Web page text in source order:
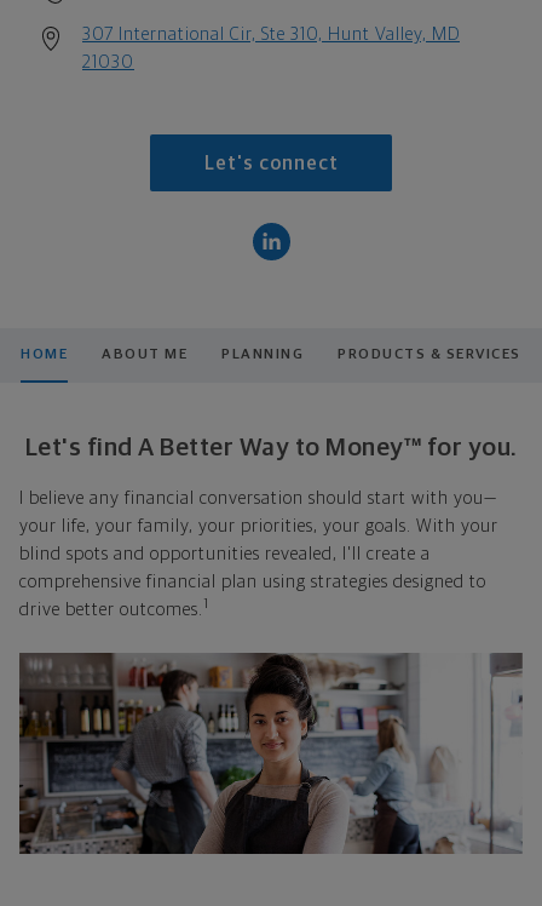
307 International Cir, Ste 310, Hunt Valley, MD
21030
Let's connect
HOME ABOUT ME PLANNING PRODUCTS & SERVICES
Let's find A Better Way to Money™ for you.
I believe any financial conversation should start with you—
your life, your family, your priorities, your goals. With your
blind spots and opportunities revealed, I'll create a
comprehensive financial plan using strategies designed to
drive better outcomes. 1